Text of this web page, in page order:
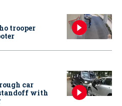
trooper
car
with